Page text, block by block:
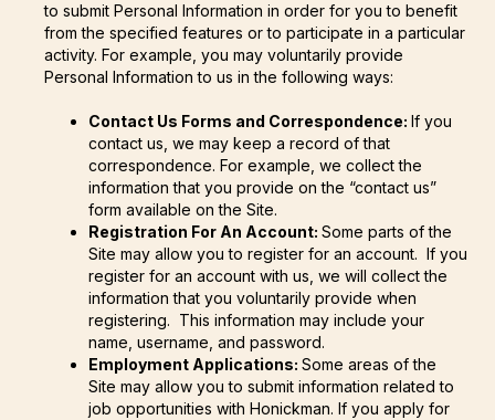
to submit Personal Information in order for you to benefit
from the specified features or to participate in a particular
activity. For example, you may voluntarily provide
Personal Information to us in the following ways:
Contact Us Forms and Correspondence: If you
contact us, we may keep a record of that
correspondence. For example, we collect the
information that you provide on the “contact us”
form available on the Site.
Registration For An Account: Some parts of the
Site may allow you to register for an account. If you
register for an account with us, we will collect the
information that you voluntarily provide when
registering. This information may include your
name, username, and password.
Employment Applications: Some areas of the
Site may allow you to submit information related to
job opportunities with Honickman. If you apply for